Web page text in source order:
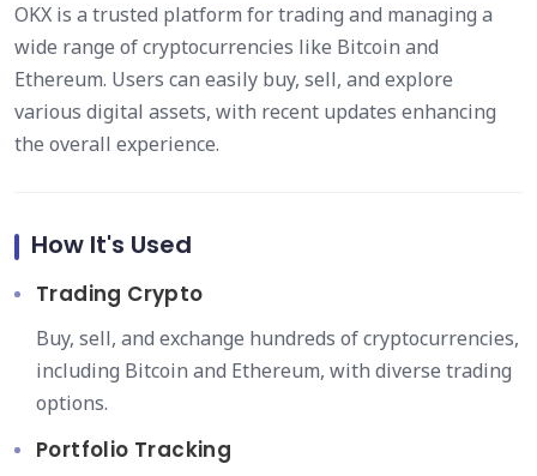
OKX is a trusted platform for trading and managing a
wide range of cryptocurrencies like Bitcoin and
Ethereum. Users can easily buy, sell, and explore
various digital assets, with recent updates enhancing
the overall experience.
How It's Used
Trading Crypto
Buy, sell, and exchange hundreds of cryptocurrencies,
including Bitcoin and Ethereum, with diverse trading
options.
Portfolio Tracking